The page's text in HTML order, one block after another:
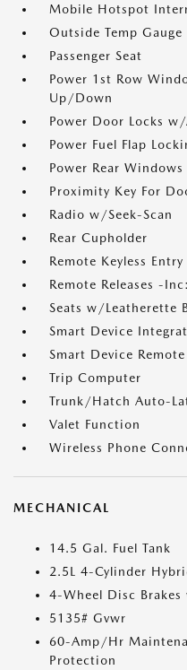
Mobile Hotspot
Outside Temp Gauge
Passenger Seat
Power 1st Row
Up/Down
Power Door Locks
Power Fuel Flap
Power Rear Windows
Proximity Key For
Radio w/Seek-Scan
Rear Cupholder
Remote Keyless
Remote Releases -
Seats w/Leatherette
Smart Device
Smart Device
Trip Computer
Trunk/Hatch Auto-
Valet Function
Wireless Phone
MECHANICAL
14.5 Gal. Fuel Tank
2.5L 4-Cylinder
4-Wheel Disc Brakes
5135# Gvwr
60-Amp/Hr
Protection